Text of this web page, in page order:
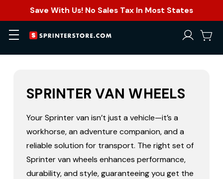
Save With Us! No Sales Tax In Most States
SPRINTER VAN WHEELS
Your Sprinter van isn’t just a vehicle—it’s a
workhorse, an adventure companion, and a
reliable solution for transport. The right set of
Sprinter van wheels enhances performance,
durability, and style, guaranteeing you get the